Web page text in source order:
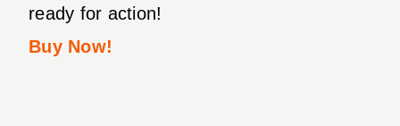
ready for action!
Buy Now!